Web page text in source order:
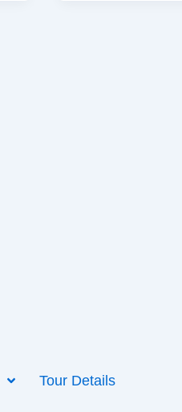
Tour Details